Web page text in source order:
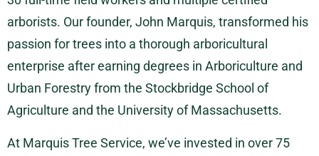
arborists. Our founder, John Marquis, transformed his
passion for trees into a thorough arboricultural
enterprise after earning degrees in Arboriculture and
Urban Forestry from the Stockbridge School of
Agriculture and the University of Massachusetts.
At Marquis Tree Service, we’ve invested in over 75